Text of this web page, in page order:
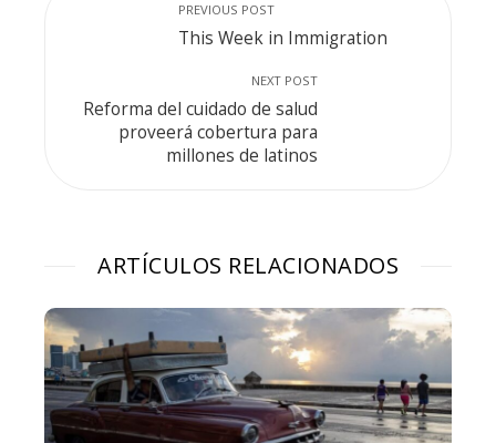
PREVIOUS POST
This Week in Immigration
NEXT POST
Reforma del cuidado de salud
proveerá cobertura para
millones de latinos
ARTÍCULOS RELACIONADOS